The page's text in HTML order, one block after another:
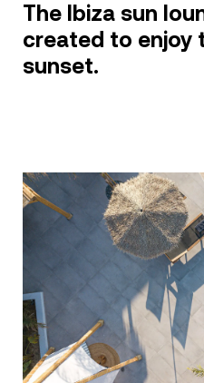
The Ibiza sun
created to enjoy
sunset.